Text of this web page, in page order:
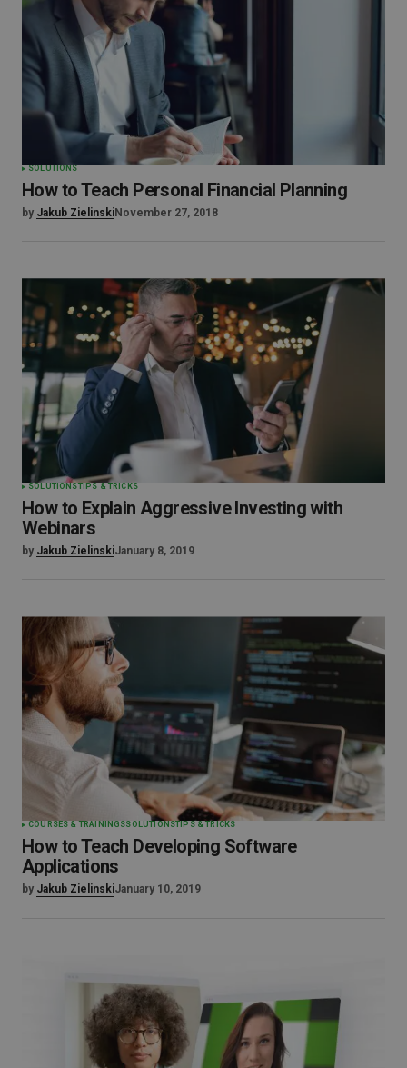
SOLUTIONS
How to Teach Personal Financial Planning
by Jakub ZielinskiNovember 27, 2018
SOLUTIONSTIPS & TRICKS
How to Explain Aggressive Investing with
Webinars
by Jakub ZielinskiJanuary 8, 2019
COURSES & TRAININGSSOLUTIONSTIPS & TRICKS
How to Teach Developing Software
Applications
by Jakub ZielinskiJanuary 10, 2019